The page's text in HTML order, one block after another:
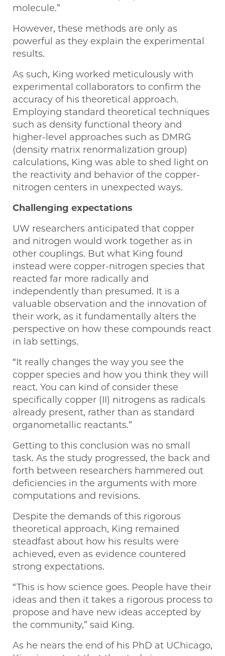
molecule.”
However, these methods are only as
powerful as they explain the experimental
results.
As such, King worked meticulously with
experimental collaborators to confirm the
accuracy of his theoretical approach.
Employing standard theoretical techniques
such as density functional theory and
higher-level approaches such as DMRG
(density matrix renormalization group)
calculations, King was able to shed light on
the reactivity and behavior of the copper-
nitrogen centers in unexpected ways.
Challenging expectations
UW researchers anticipated that copper
and nitrogen would work together as in
other couplings. But what King found
instead were copper-nitrogen species that
reacted far more radically and
independently than presumed. It is a
valuable observation and the innovation of
their work, as it fundamentally alters the
perspective on how these compounds react
in lab settings.
“It really changes the way you see the
copper species and how you think they will
react. You can kind of consider these
specifically copper (II) nitrogens as radicals
already present, rather than as standard
organometallic reactants.”
Getting to this conclusion was no small
task. As the study progressed, the back and
forth between researchers hammered out
deficiencies in the arguments with more
computations and revisions.
Despite the demands of this rigorous
theoretical approach, King remained
steadfast about how his results were
achieved, even as evidence countered
strong expectations.
“This is how science goes. People have their
ideas and then it takes a rigorous process to
propose and have new ideas accepted by
the community,” said King.
As he nears the end of his PhD at UChicago,